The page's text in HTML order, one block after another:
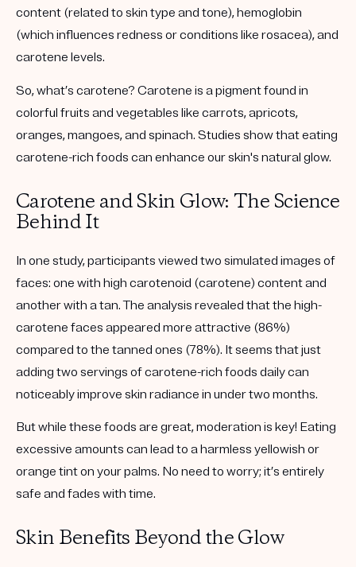
content (related to skin type and tone), hemoglobin
(which influences redness or conditions like rosacea), and
carotene levels.
So, what’s carotene? Carotene is a pigment found in
colorful fruits and vegetables like carrots, apricots,
oranges, mangoes, and spinach. Studies show that eating
carotene-rich foods can enhance our skin's natural glow.
Carotene and Skin Glow: The Science
Behind It
In one study, participants viewed two simulated images of
faces: one with high carotenoid (carotene) content and
another with a tan. The analysis revealed that the high-
carotene faces appeared more attractive (86%)
compared to the tanned ones (78%). It seems that just
adding two servings of carotene-rich foods daily can
noticeably improve skin radiance in under two months.
But while these foods are great, moderation is key! Eating
excessive amounts can lead to a harmless yellowish or
orange tint on your palms. No need to worry; it’s entirely
safe and fades with time.
Skin Benefits Beyond the Glow